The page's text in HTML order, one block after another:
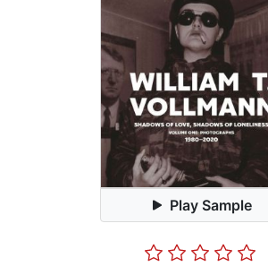
Play Sample